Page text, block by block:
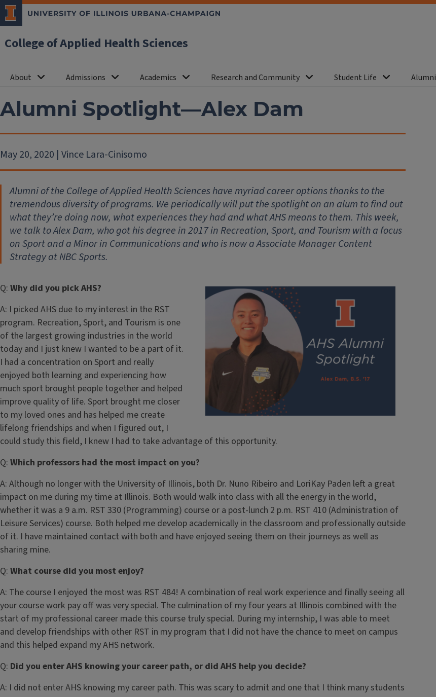
College of Applied Health Sciences
About Admissions Academics Research and Community Student Life Alumni
Alumni Spotlight—Alex Dam
May 20, 2020 | Vince Lara-Cinisomo
Alumni of the College of Applied Health Sciences have myriad career options thanks to the
tremendous diversity of programs. We periodically will put the spotlight on an alum to find out
what they’re doing now, what experiences they had and what AHS means to them. This week,
we talk to Alex Dam, who got his degree in 2017 in Recreation, Sport, and Tourism with a focus
on Sport and a Minor in Communications and who is now a Associate Manager Content
Strategy at NBC Sports.
Q: Why did you pick AHS?
A: I picked AHS due to my interest in the RST
program. Recreation, Sport, and Tourism is one
of the largest growing industries in the world
today and I just knew I wanted to be a part of it.
I had a concentration on Sport and really
enjoyed both learning and experiencing how
much sport brought people together and helped
improve quality of life. Sport brought me closer
to my loved ones and has helped me create
lifelong friendships and when I figured out, I
could study this field, I knew I had to take advantage of this opportunity.
Q: Which professors had the most impact on you?
A: Although no longer with the University of Illinois, both Dr. Nuno Ribeiro and LoriKay Paden left a great
impact on me during my time at Illinois. Both would walk into class with all the energy in the world,
whether it was a 9 a.m. RST 330 (Programming) course or a post-lunch 2 p.m. RST 410 (Administration of
Leisure Services) course. Both helped me develop academically in the classroom and professionally outside
of it. I have maintained contact with both and have enjoyed seeing them on their journeys as well as
sharing mine.
Q: What course did you most enjoy?
A: The course I enjoyed the most was RST 484! A combination of real work experience and finally seeing all
your course work pay off was very special. The culmination of my four years at Illinois combined with the
start of my professional career made this course truly special. During my internship, I was able to meet
and develop friendships with other RST in my program that I did not have the chance to meet on campus
and this helped expand my AHS network.
Q: Did you enter AHS knowing your career path, or did AHS help you decide?
A: I did not enter AHS knowing my career path. This was scary to admit and one that I think many students